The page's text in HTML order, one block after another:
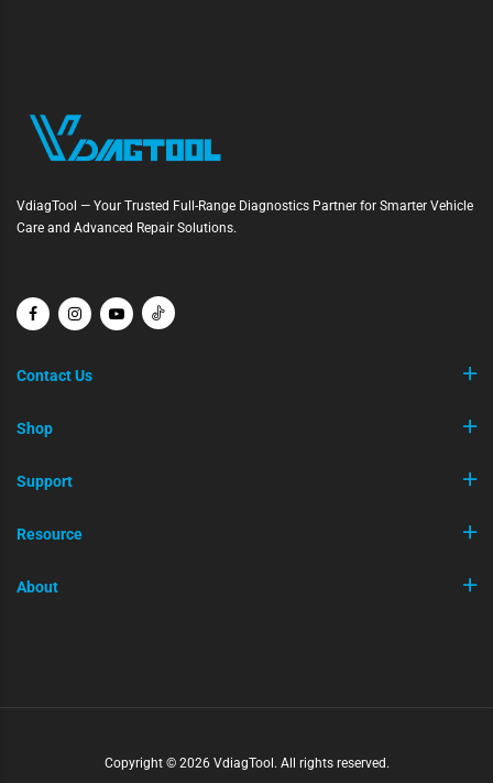
VdiagTool — Your Trusted Full-Range Diagnostics Partner for Smarter Vehicle
Care and Advanced Repair Solutions.
Contact Us
Shop
Support
Resource
About
Copyright © 2026 VdiagTool. All rights reserved.